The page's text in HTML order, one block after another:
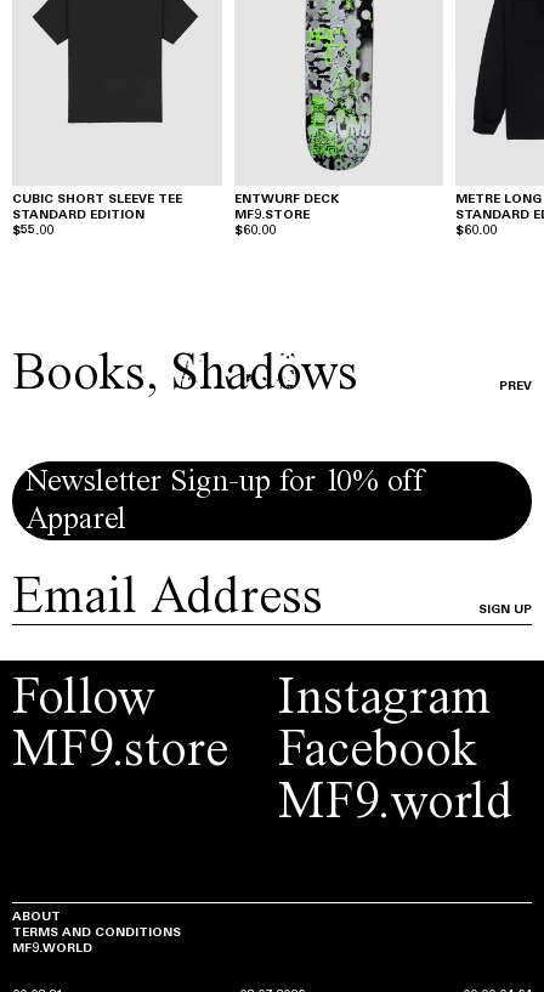
CUBIC SHORT SLEEVE TEE
STANDARD EDITION
$55.00
ENTWURF DECK
MF9.STORE
$60.00
METRE LONG
STANDARD
$60.00
Books, Shadows PREV
Newsletter Sign-up for 10% off
Apparel
SIGN UP
Follow
MF9.store
Instagram
Facebook
MF9.world
ABOUT
TERMS AND CONDITIONS
MF9.WORLD